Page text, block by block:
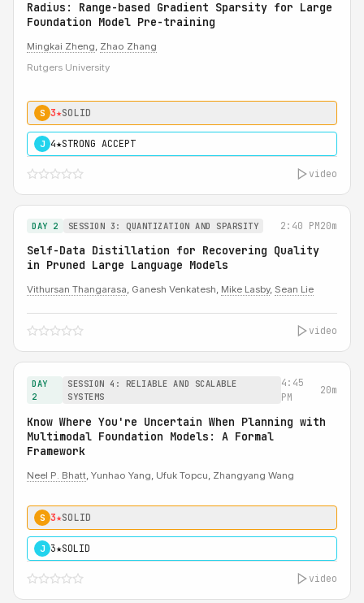
Radius: Range-based Gradient Sparsity for Large
Foundation Model Pre-training
Mingkai Zheng, Zhao Zhang
Rutgers University
S 3★SOLID
J 4★STRONG ACCEPT
video
DAY 2 SESSION 3: QUANTIZATION AND SPARSITY 2:40 PM20m
Self-Data Distillation for Recovering Quality
in Pruned Large Language Models
Vithursan Thangarasa, Ganesh Venkatesh, Mike Lasby, Sean Lie
video
DAY
2
SESSION 4: RELIABLE AND SCALABLE
SYSTEMS
4:45
PM
20m
Know Where You're Uncertain When Planning with
Multimodal Foundation Models: A Formal
Framework
Neel P. Bhatt, Yunhao Yang, Ufuk Topcu, Zhangyang Wang
S 3★SOLID
J 3★SOLID
video